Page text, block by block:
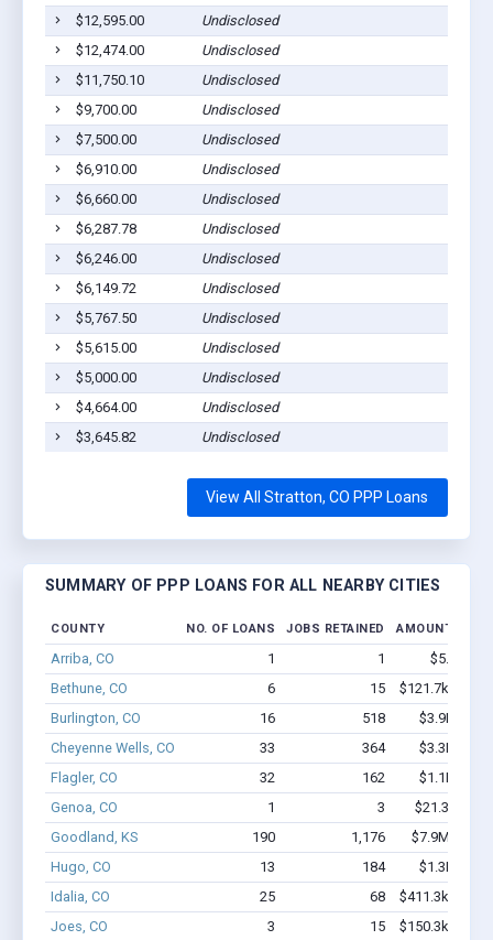
$12,595.00
Undisclosed
$12,474.00
Undisclosed
$11,750.10
Undisclosed
$9,700.00
Undisclosed
$7,500.00
Undisclosed
$6,910.00
Undisclosed
$6,660.00
Undisclosed
$6,287.78
Undisclosed
$6,246.00
Undisclosed
$6,149.72
Undisclosed
$5,767.50
Undisclosed
$5,615.00
Undisclosed
$5,000.00
Undisclosed
$4,664.00
Undisclosed
$3,645.82
Undisclosed
View All Stratton, CO PPP Loans
SUMMARY OF PPP LOANS FOR ALL NEARBY CITIES
COUNTY NO. OF LOANS JOBS RETAINED AMOUNT
Arriba, CO 1 1
$5.1k -
Bethune, CO
6 15
$121.7k -
Burlington, CO
16 518
$3.9M -
Cheyenne Wells, CO
33 364
$3.3M -
Flagler, CO
32 162
$1.1M -
Genoa, CO
1 3
$21.3k -
Goodland, KS
190 1,176
$7.9M -
Hugo, CO
13 184
$1.3M -
Idalia, CO
25 68
$411.3k -
Joes, CO
3 15
$150.3k -